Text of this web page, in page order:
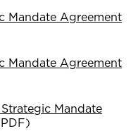
Mandate Agreement
Mandate Agreement
Mandate